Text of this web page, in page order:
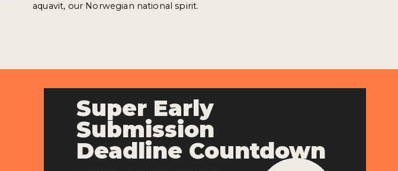
aquavit, our Norwegian national spirit.
Super Early
Submission
Deadline Countdown